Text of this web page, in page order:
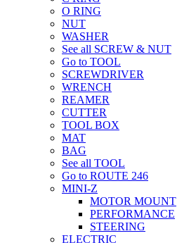
O RING
NUT
WASHER
See all SCREW & NUT
Go to TOOL
SCREWDRIVER
WRENCH
REAMER
CUTTER
TOOL BOX
MAT
BAG
See all TOOL
Go to ROUTE 246
MINI-Z
MOTOR MOUNT
PERFORMANCE
STEERING
ELECTRIC